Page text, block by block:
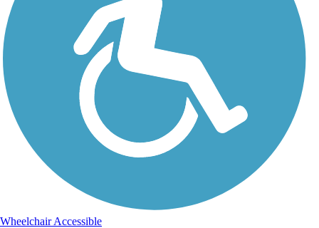
Wheelchair Accessible